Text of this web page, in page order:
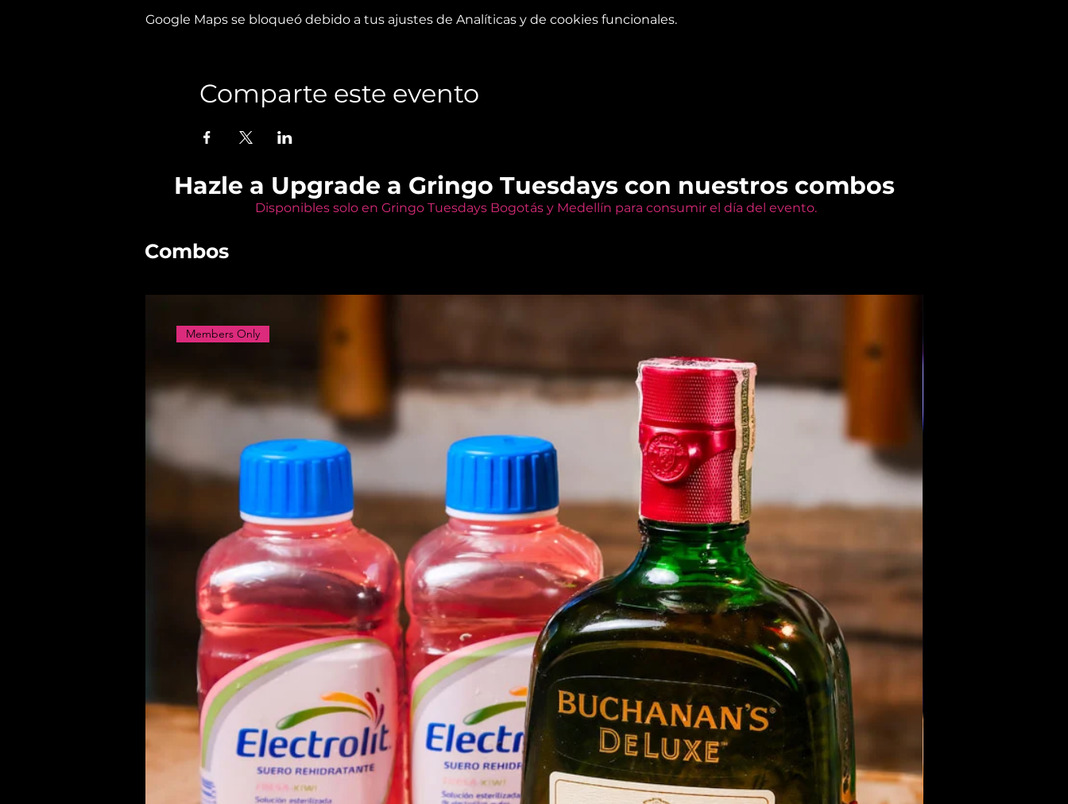
Google Maps se bloqueó debido a tus ajustes de Analíticas y de cookies funcionales.
Comparte este evento
Hazle a Upgrade a Gringo Tuesdays con nuestros combos
Disponibles solo en Gringo Tuesdays Bogotás y Medellín para consumir el día del evento.
Combos
Members Only